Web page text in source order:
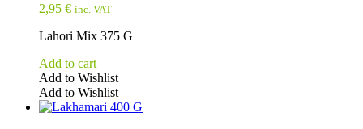
2,95 € inc. VAT
Lahori Mix 375 G
Add to cart
Add to Wishlist
Add to Wishlist